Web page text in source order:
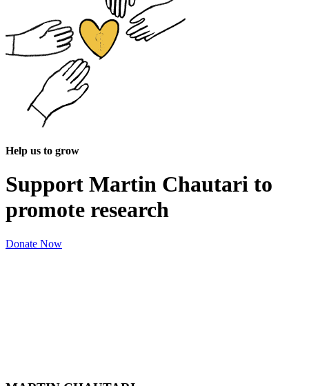
Help us to grow
Support Martin Chautari to
promote research
Donate Now